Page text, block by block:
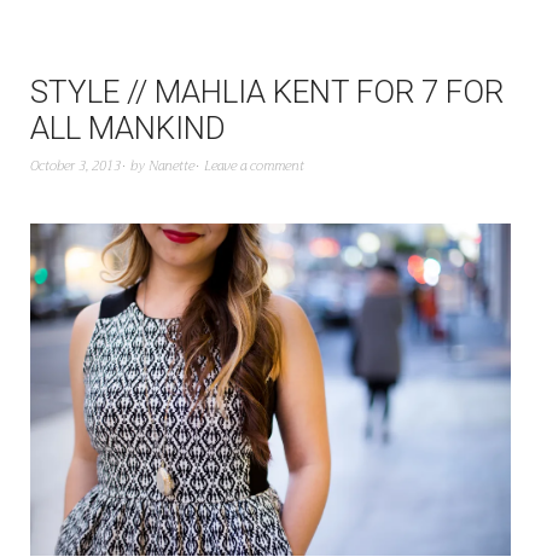
STYLE // MAHLIA KENT FOR 7 FOR
ALL MANKIND
October 3, 2013 by Nanette Leave a comment